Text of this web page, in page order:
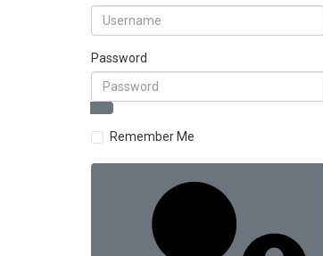
Password
Remember Me